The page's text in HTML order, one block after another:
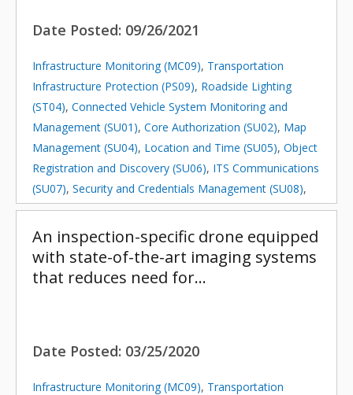
Date Posted: 09/26/2021
Infrastructure Monitoring (MC09), Transportation
Infrastructure Protection (PS09), Roadside Lighting
(ST04), Connected Vehicle System Monitoring and
Management (SU01), Core Authorization (SU02), Map
Management (SU04), Location and Time (SU05), Object
Registration and Discovery (SU06), ITS Communications
(SU07), Security and Credentials Management (SU08),
Device Certification and Enrollment (SU09),Center
Maintenance (SU10)
Field Equipment Maintenance
(SU11)
An inspection-specific drone equipped
with state-of-the-art imaging systems
that reduces need for…
Date Posted: 03/25/2020
Infrastructure Monitoring (MC09), Transportation